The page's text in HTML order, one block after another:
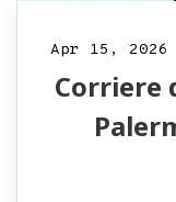
Apr 15, 2026
Corriere